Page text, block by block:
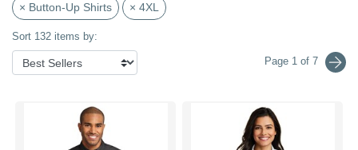
× Button-Up Shirts × 4XL
Sort 132 items by:
Page 1 of 7